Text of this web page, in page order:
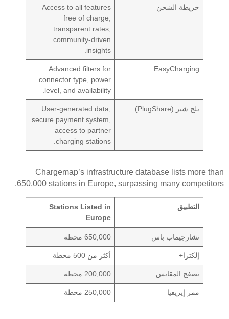
خريطة الشحن
Access to all features
free of charge,
transparent rates,
community-driven
insights.
EasyCharging
Advanced filters for
connector type, power
level, and availability.
بلج شير (PlugShare)
User-generated data,
secure payment system,
access to partner
charging stations.
Chargemap’s infrastructure database lists more than
650,000 stations in Europe, surpassing many competitors.
التطبيق
Stations Listed in
Europe
تشارجيماب باس 650,000 محطة
إلكترا+ أكثر من 500 محطة
تصفح المقابس 200,000 محطة
ممر إيزيفيا 250,000 محطة